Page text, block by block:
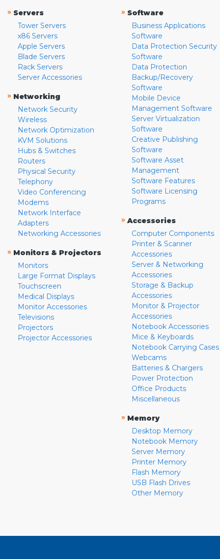
» Servers
Tower Servers
x86 Servers
Apple Servers
Blade Servers
Rack Servers
Server Accessories
» Networking
Network Security
Wireless
Network Optimization
KVM Solutions
Hubs & Switches
Routers
Physical Security
Telephony
Video Conferencing
Modems
Network Interface
Adapters
Networking Accessories
» Monitors & Projectors
Monitors
Large Format Displays
Touchscreen
Medical Displays
Monitor Accessories
Televisions
Projectors
Projector Accessories
» Software
Business Applications
Software
Data Protection Security
Software
Data Protection
Backup/Recovery
Software
Mobile Device
Management Software
Server Virtualization
Software
Creative Publishing
Software
Software Asset
Management
Software Features
Software Licensing
Programs
» Accessories
Computer Components
Printer & Scanner
Accessories
Server & Networking
Accessories
Storage & Backup
Accessories
Monitor & Projector
Accessories
Notebook Accessories
Mice & Keyboards
Notebook Carrying Cases
Webcams
Batteries & Chargers
Power Protection
Office Products
Miscellaneous
» Memory
Desktop Memory
Notebook Memory
Server Memory
Printer Memory
Flash Memory
USB Flash Drives
Other Memory